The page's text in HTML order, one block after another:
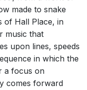
made to snake
of Hall Place, in
music that
upon lines, speeds
in which the
a focus on
comes forward